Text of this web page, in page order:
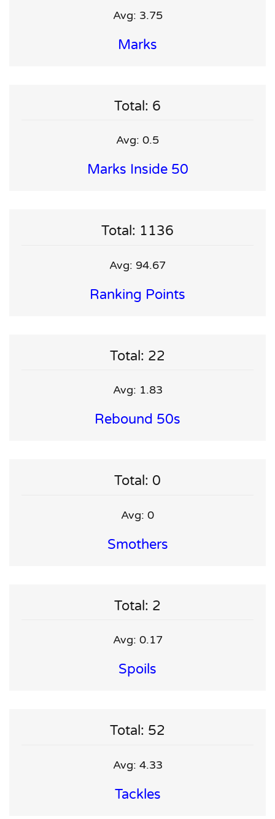
Avg: 3.75
Marks
Total: 6
Avg: 0.5
Marks Inside 50
Total: 1136
Avg: 94.67
Ranking Points
Total: 22
Avg: 1.83
Rebound 50s
Total: 0
Avg: 0
Smothers
Total: 2
Avg: 0.17
Spoils
Total: 52
Avg: 4.33
Tackles